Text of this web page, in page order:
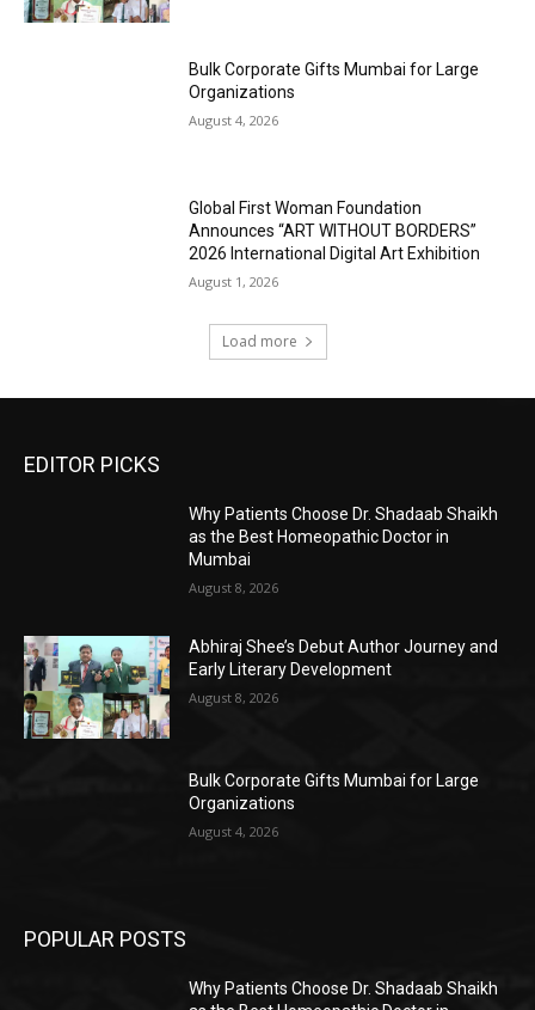
Bulk Corporate Gifts Mumbai for Large
Organizations
August 4, 2026
Global First Woman Foundation
Announces “ART WITHOUT BORDERS”
2026 International Digital Art Exhibition
August 1, 2026
Load more
EDITOR PICKS
Why Patients Choose Dr. Shadaab Shaikh
as the Best Homeopathic Doctor in
Mumbai
August 8, 2026
Abhiraj Shee’s Debut Author Journey and
Early Literary Development
August 8, 2026
Bulk Corporate Gifts Mumbai for Large
Organizations
August 4, 2026
POPULAR POSTS
Why Patients Choose Dr. Shadaab Shaikh